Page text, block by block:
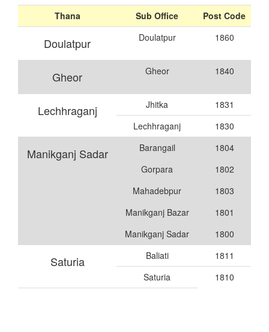
Thana Sub Office Post Code
Doulatpur Doulatpur 1860
Gheor Gheor 1840
Lechhraganj Jhitka
1831
Lechhraganj
1830
Manikganj Sadar Barangail
1804
Gorpara
1802
Mahadebpur
1803
Manikganj Bazar
1801
Manikganj Sadar
1800
Saturia Baliati
1811
Saturia
1810